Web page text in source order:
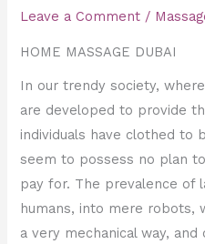
Leave a Comment /
HOME MASSAGE DUBAI
In our trendy society,
are developed to provide
individuals have clothed to
seem to possess no plan
pay for. The prevalence of
humans, into mere robots,
a very mechanical way,